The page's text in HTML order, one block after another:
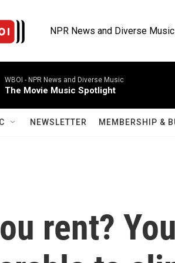
NPR News and Diverse Music
WBOI - NPR News and Diverse Music
The Movie Music Spotlight
NEWSLETTER MEMBERSHIP &
rent?